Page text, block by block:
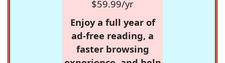
$59.99/yr
Enjoy a full year of
ad-free reading, a
faster browsing